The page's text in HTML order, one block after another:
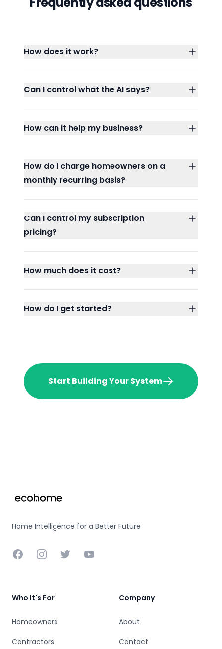
How does it work?
Can I control what the AI says?
How can it help my business?
How do I charge homeowners on a
monthly recurring basis?
Can I control my subscription
pricing?
How much does it cost?
How do I get started?
Start Building Your System
Home Intelligence for a Better Future
FacebookInstagramTwitterYouTube
Who It's For
Homeowners
Contractors
Company
About
Contact